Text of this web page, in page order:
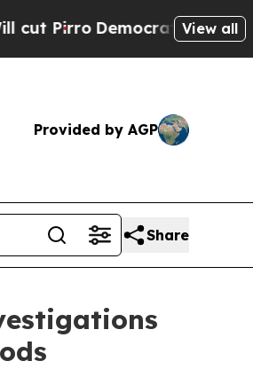
Democratic Socialists ofView all
Provided by AGP
Share